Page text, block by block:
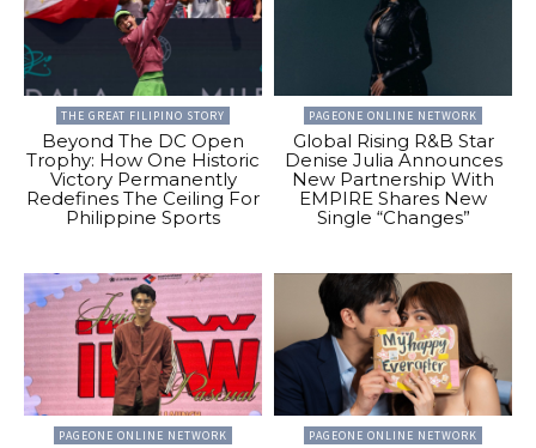
THE GREAT FILIPINO STORY
Beyond The DC Open
Trophy: How One Historic
Victory Permanently
Redefines The Ceiling For
Philippine Sports
PAGEONE ONLINE NETWORK
Global Rising R&B Star
Denise Julia Announces
New Partnership With
EMPIRE Shares New
Single “Changes”
PAGEONE ONLINE NETWORK PAGEONE ONLINE NETWORK